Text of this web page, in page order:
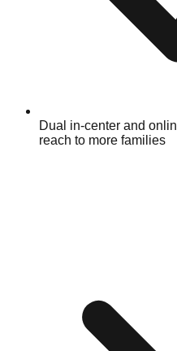
Dual in-center and
reach to more families